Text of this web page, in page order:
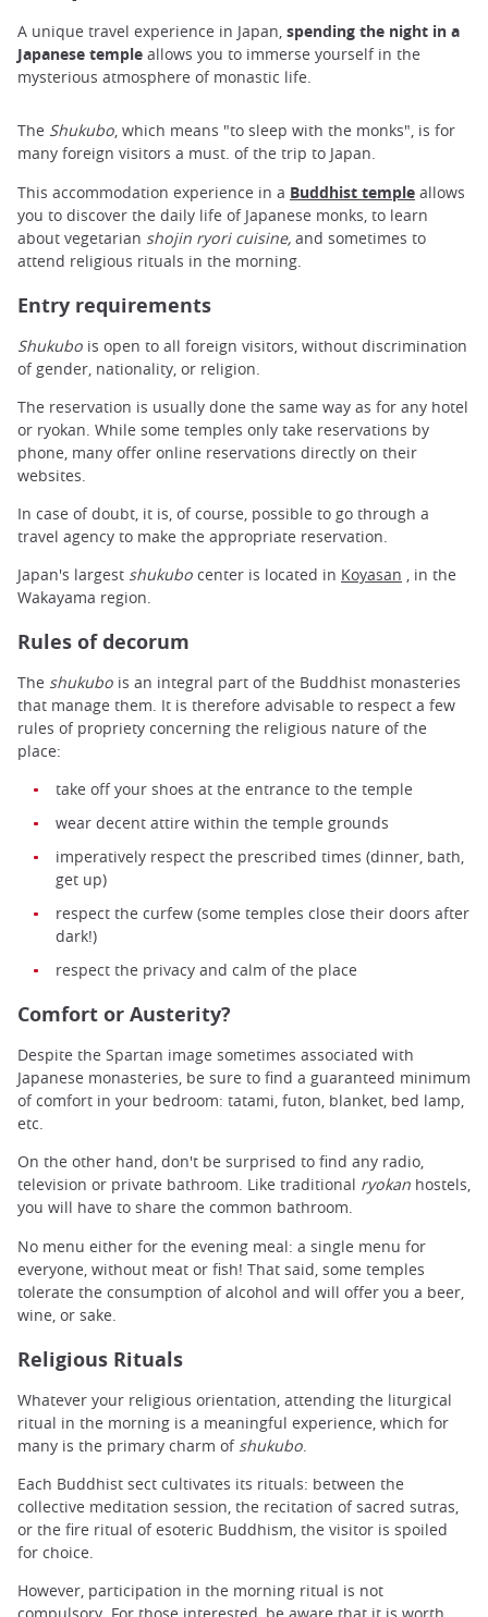
A unique travel experience in Japan, spending the night in a
Japanese temple allows you to immerse yourself in the
mysterious atmosphere of monastic life.
The Shukubo, which means "to sleep with the monks", is for
many foreign visitors a must. of the trip to Japan.
This accommodation experience in a Buddhist temple allows
you to discover the daily life of Japanese monks, to learn
about vegetarian shojin ryori cuisine, and sometimes to
attend religious rituals in the morning.
Entry requirements
Shukubo is open to all foreign visitors, without discrimination
of gender, nationality, or religion.
The reservation is usually done the same way as for any hotel
or ryokan. While some temples only take reservations by
phone, many offer online reservations directly on their
websites.
In case of doubt, it is, of course, possible to go through a
travel agency to make the appropriate reservation.
Japan's largest shukubo center is located in Koyasan , in the
Wakayama region.
Rules of decorum
The shukubo is an integral part of the Buddhist monasteries
that manage them. It is therefore advisable to respect a few
rules of propriety concerning the religious nature of the
place:
take off your shoes at the entrance to the temple
wear decent attire within the temple grounds
imperatively respect the prescribed times (dinner, bath,
get up)
respect the curfew (some temples close their doors after
dark!)
respect the privacy and calm of the place
Comfort or Austerity?
Despite the Spartan image sometimes associated with
Japanese monasteries, be sure to find a guaranteed minimum
of comfort in your bedroom: tatami, futon, blanket, bed lamp,
etc.
On the other hand, don't be surprised to find any radio,
television or private bathroom. Like traditional ryokan hostels,
you will have to share the common bathroom.
No menu either for the evening meal: a single menu for
everyone, without meat or fish! That said, some temples
tolerate the consumption of alcohol and will offer you a beer,
wine, or sake.
Religious Rituals
Whatever your religious orientation, attending the liturgical
ritual in the morning is a meaningful experience, which for
many is the primary charm of shukubo
Each Buddhist sect cultivates its rituals: between the
collective meditation session, the recitation of sacred sutras,
or the fire ritual of esoteric Buddhism, the visitor is spoiled
for choice.
However, participation in the morning ritual is not